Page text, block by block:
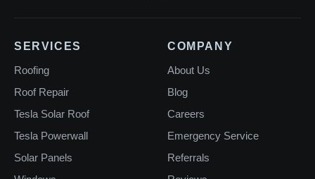
SERVICES
Roofing
Roof Repair
Tesla Solar Roof
Tesla Powerwall
Solar Panels
COMPANY
About Us
Blog
Careers
Emergency Service
Referrals